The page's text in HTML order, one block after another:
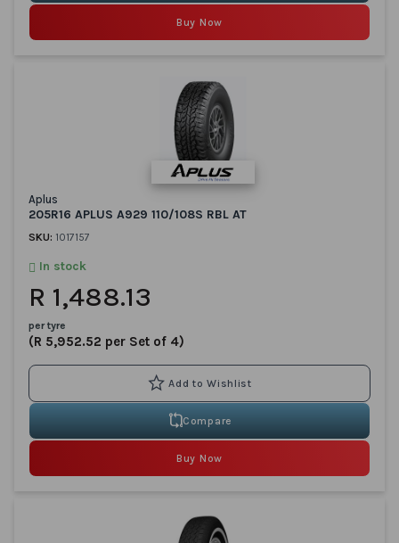
Buy Now
Aplus
205R16 APLUS A929 110/108S RBL AT
SKU: 1017157
In stock
R 1,488.13
per tyre
(R 5,952.52 per Set of 4)
Compare
Buy Now